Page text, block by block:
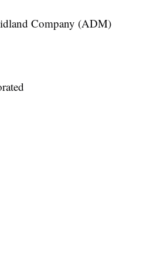
Company (ADM)